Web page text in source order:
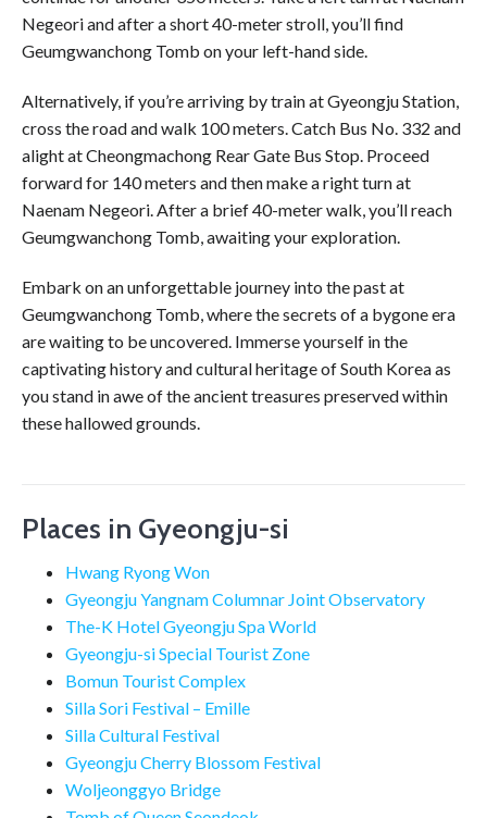
Negeori and after a short 40-meter stroll, you’ll find
Geumgwanchong Tomb on your left-hand side.
Alternatively, if you’re arriving by train at Gyeongju Station,
cross the road and walk 100 meters. Catch Bus No. 332 and
alight at Cheongmachong Rear Gate Bus Stop. Proceed
forward for 140 meters and then make a right turn at
Naenam Negeori. After a brief 40-meter walk, you’ll reach
Geumgwanchong Tomb, awaiting your exploration.
Embark on an unforgettable journey into the past at
Geumgwanchong Tomb, where the secrets of a bygone era
are waiting to be uncovered. Immerse yourself in the
captivating history and cultural heritage of South Korea as
you stand in awe of the ancient treasures preserved within
these hallowed grounds.
Places in Gyeongju-si
Hwang Ryong Won
Gyeongju Yangnam Columnar Joint Observatory
The-K Hotel Gyeongju Spa World
Gyeongju-si Special Tourist Zone
Bomun Tourist Complex
Silla Sori Festival – Emille
Silla Cultural Festival
Gyeongju Cherry Blossom Festival
Woljeonggyo Bridge